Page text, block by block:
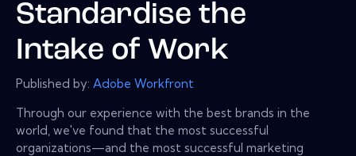
Standardise the
Intake of Work
Published by: Adobe Workfront
Through our experience with the best brands in the
world, we've found that the most successful
organizations—and the most successful marketing